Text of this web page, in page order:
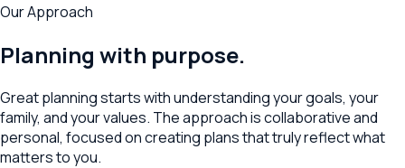
Our Approach
Planning with purpose.
Great planning starts with understanding your goals, your
family, and your values. The approach is collaborative and
personal, focused on creating plans that truly reflect what
matters to you.